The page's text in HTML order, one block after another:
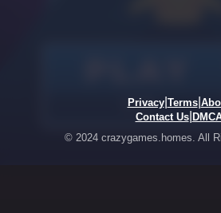
Privacy| Terms|
Contact Us|
© 2024 crazygames.homes. All